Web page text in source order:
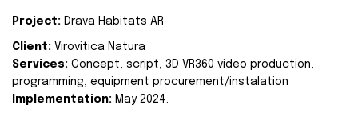
Project: Drava Habitats AR
Client: Virovitica Natura
Services: Concept, script, 3D VR360 video production,
programming, equipment procurement/instalation
Implementation: May 2024.